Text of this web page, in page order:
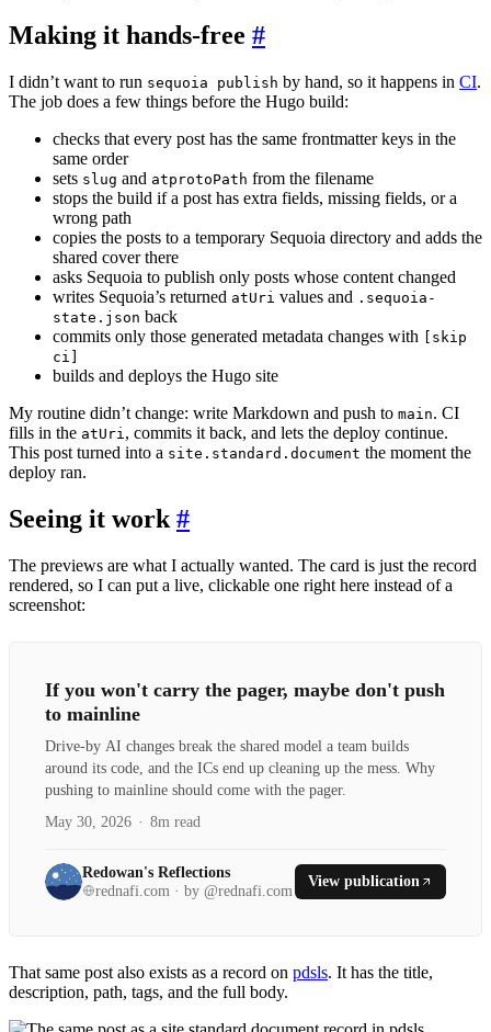
Making it hands-free #
I didn’t want to run sequoia publish by hand, so it happens in CI.
The job does a few things before the Hugo build:
checks that every post has the same frontmatter keys in the
same order
sets slug and atprotoPath from the filename
stops the build if a post has extra fields, missing fields, or a
wrong path
copies the posts to a temporary Sequoia directory and adds the
shared cover there
asks Sequoia to publish only posts whose content changed
writes Sequoia’s returned atUri values and .sequoia-
state.json back
commits only those generated metadata changes with
[skip
ci]
builds and deploys the Hugo site
My routine didn’t change: write Markdown and push to main. CI
fills in the atUri, commits it back, and lets the deploy continue.
This post turned into a site.standard.document the moment the
deploy ran.
Seeing it work #
The previews are what I actually wanted. The card is just the record
rendered, so I can put a live, clickable one right here instead of a
screenshot:
If you won't carry the pager, maybe don't push
to mainline
Drive-by AI changes break the shared model a team builds
around its code, and the ICs end up cleaning up the mess. Why
pushing to mainline should come with the pager.
May 30, 2026 · 8m read
Redowan's Reflections
rednafi.com · by @rednafi.com
View publication
That same post also exists as a record on pdsls. It has the title,
description, path, tags, and the full body.